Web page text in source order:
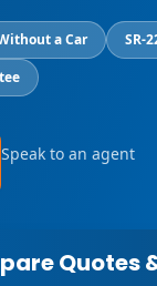
a Car
SR-
Speak to an agent
Quotes